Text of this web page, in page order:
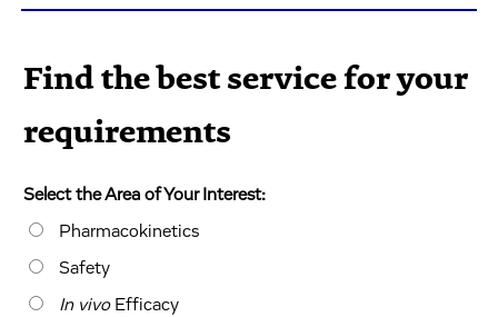
Find the best service for your
requirements
Select the Area of Your Interest:
Pharmacokinetics
Safety
In vivoEfficacy